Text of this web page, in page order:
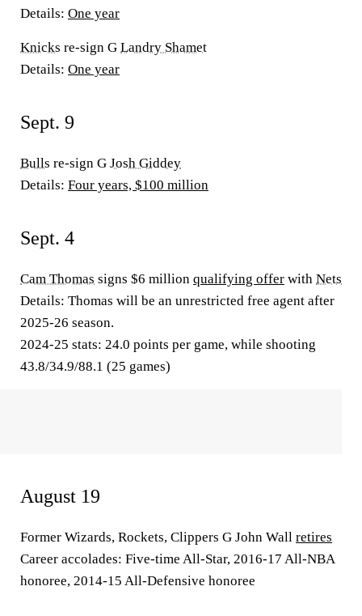
Details: One year
Knicks re-sign G Landry Shamet
Details: One year
Sept. 9
Bulls re-sign G Josh Giddey
Details: Four years, $100 million
Sept. 4
Cam Thomas signs $6 million qualifying offer with Nets
Details: Thomas will be an unrestricted free agent after
2025-26 season.
2024-25 stats: 24.0 points per game, while shooting
43.8/34.9/88.1 (25 games)
August 19
Former Wizards, Rockets, Clippers G John Wall retires
Career accolades: Five-time All-Star, 2016-17 All-NBA
honoree, 2014-15 All-Defensive honoree